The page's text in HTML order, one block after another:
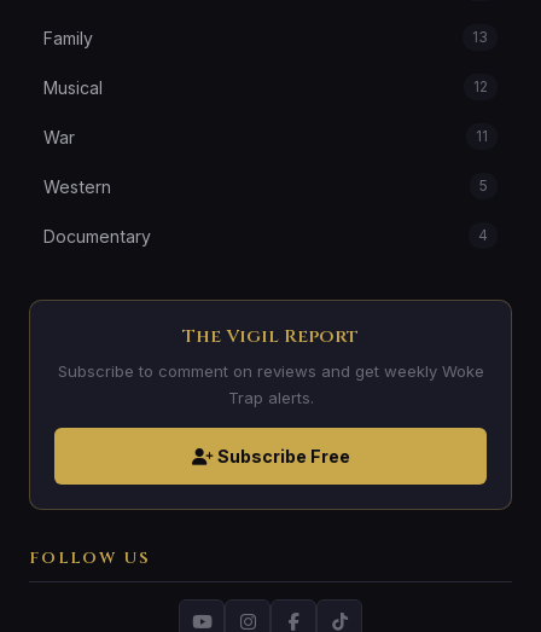
Family 13
Musical 12
War 11
Western 5
Documentary 4
The Vigil Report
Subscribe to comment on reviews and get weekly Woke
Trap alerts.
Subscribe Free
FOLLOW US